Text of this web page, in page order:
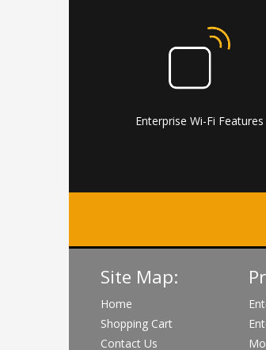
Enterprise Wi-Fi Features
Site Map:
Home
Shopping Cart
Contact Us